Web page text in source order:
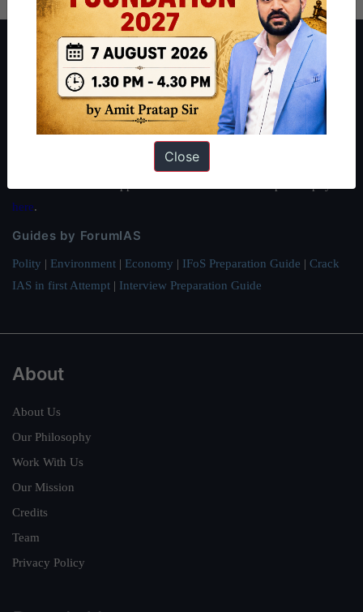
About ForumIAS
ForumIAS Academy is a leading institute for Civil Services
Preparation based out of New Delhi. Since 2012, we have helped
thousands of students achieve their dreams - from freshers getting
IAS in their first attempt to candidates for rank improvement. Our
students have secured IAS AIR 1 4 times in the past 6 years. You
here.
Guides by ForumIAS
Polity | Environment | Economy | IFoS Preparation Guide | Crack
IAS in first Attempt | Interview Preparation Guide
About
About Us
Our Philosophy
Work With Us
Our Mission
Credits
Team
Privacy Policy
Close